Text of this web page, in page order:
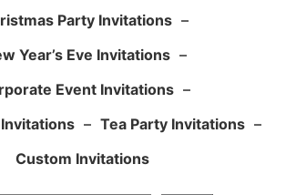
Party Invitations –
Year’s Eve Invitations –
Event Invitations –
– Tea Party Invitations –
Custom Invitations